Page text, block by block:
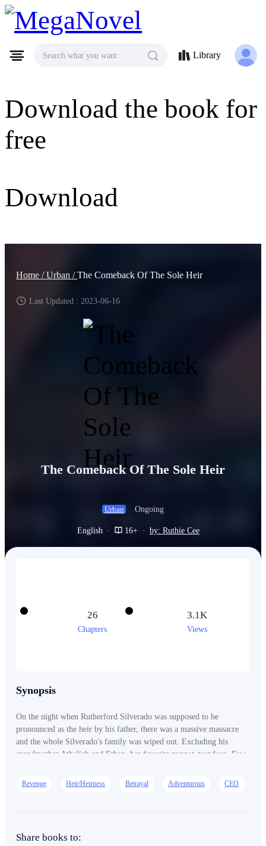
MegaNovel
Download the book for
free
Download
Search what you want Library
Home /Urban /The Comeback Of The Sole Heir
Last Updated : 2023-06-16
The Comeback Of The Sole Heir
Urban Ongoing
English · 16+ · by: Ruthie Cee
26
Chapters
3.1K
Views
Synopsis
On the night when Rutherford Silverado was supposed to be
pronounced as the heir by his father, there was a massive massacre
and the whole Silverado's family was wiped out. Excluding his
grandmother Athaliah and Ethan, her favorite puppet grandson. Few
cold hearted mafia with nothing but revenge burning in his eyes.
Revenge Heir/Heirness Betrayal Adventurous CEO
Share books to: